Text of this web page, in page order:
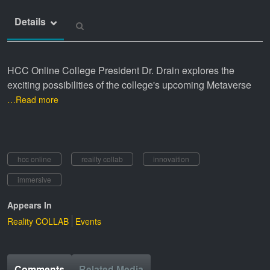
Details
HCC Online College President Dr. Drain explores the
exciting possibilities of the college's upcoming Metaverse
…Read more
hcc online reailty collab
innovaition
immersive
Appears In
Reality COLLAB Events